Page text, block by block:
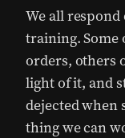
We all
training. Some
orders, others
light of it, and
dejected when
thing we can